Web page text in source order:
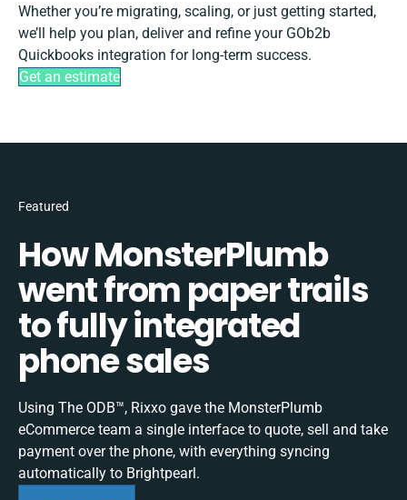
Whether you’re migrating, scaling, or just getting started,
we’ll help you plan, deliver and refine your GOb2b
Quickbooks integration for long-term success.
Get an estimate
Featured
How MonsterPlumb
went from paper trails
to fully integrated
phone sales
Using The ODB™, Rixxo gave the MonsterPlumb
eCommerce team a single interface to quote, sell and take
payment over the phone, with everything syncing
automatically to Brightpearl.